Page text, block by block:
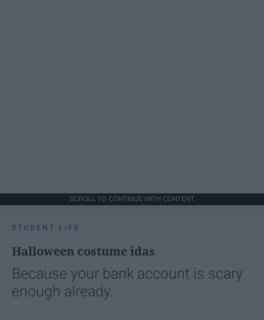
SCROLL TO CONTINUE WITH CONTENT
STUDENT LIFE
Halloween costume idas
Because your bank account is scary
enough already.